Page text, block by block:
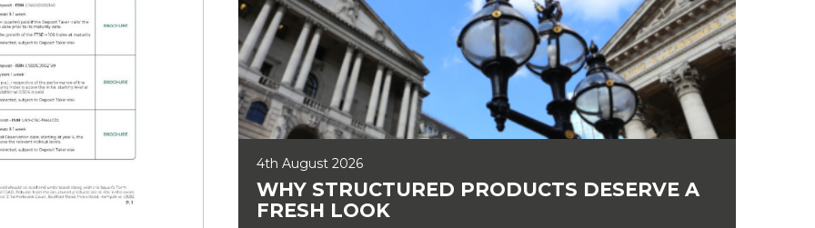
4th August 2026
WHY STRUCTURED PRODUCTS DESERVE A
FRESH LOOK